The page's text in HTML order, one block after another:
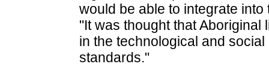
would be able to integrate
"It was thought that
in the technological and
standards."